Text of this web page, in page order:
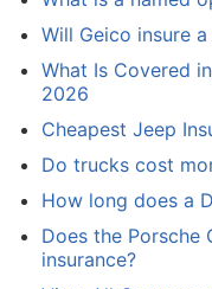
Will Geico insure
What Is Covered
2026
Cheapest Jeep
Do trucks cost
How long does a
Does the
insurance?